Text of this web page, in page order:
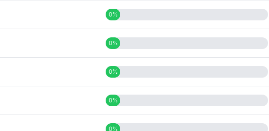
0%
0%
0%
0%
0%